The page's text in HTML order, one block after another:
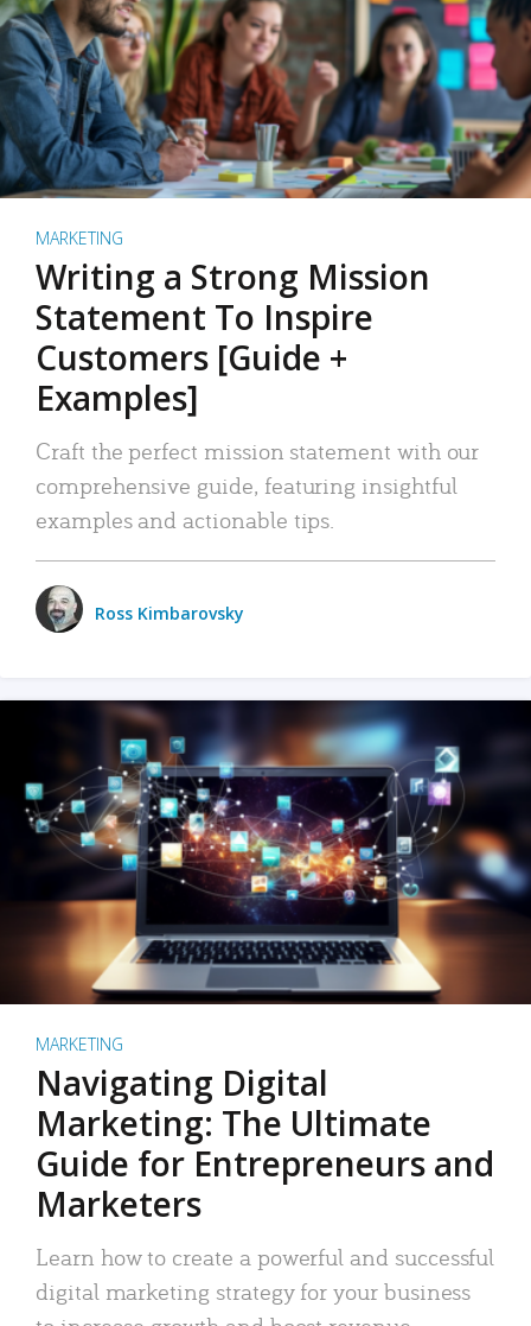
MARKETING
Writing a Strong Mission
Statement To Inspire
Customers [Guide +
Examples]
Craft the perfect mission statement with our
comprehensive guide, featuring insightful
examples and actionable tips.
Ross Kimbarovsky
MARKETING
Navigating Digital
Marketing: The Ultimate
Guide for Entrepreneurs and
Marketers
Learn how to create a powerful and successful
digital marketing strategy for your business